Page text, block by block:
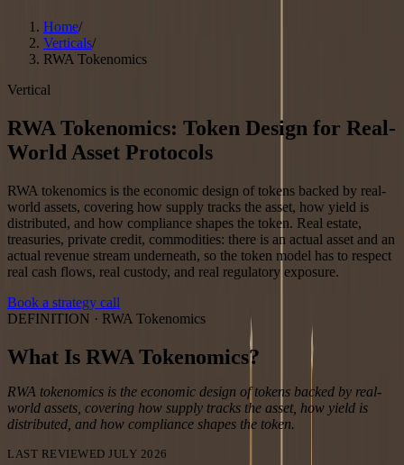
Home/
Verticals/
RWA Tokenomics
Vertical
RWA Tokenomics: Token Design for Real-
World Asset Protocols
RWA tokenomics is the economic design of tokens backed by real-
world assets, covering how supply tracks the asset, how yield is
distributed, and how compliance shapes the token. Real estate,
treasuries, private credit, commodities: there is an actual asset and an
actual revenue stream underneath, so the token model has to respect
real cash flows, real custody, and real regulatory exposure.
Book a strategy call
DEFINITION · RWA Tokenomics
What Is RWA Tokenomics?
RWA tokenomics is the economic design of tokens backed by real-
world assets, covering how supply tracks the asset, how yield is
distributed, and how compliance shapes the token.
LAST REVIEWED JULY 2026